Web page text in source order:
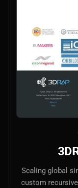
Scaling global
custom
AI Models
Hardware
Hardware
VFX
Tracking,
Galleries,
Stocks,